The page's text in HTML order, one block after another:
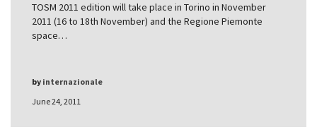
TOSM 2011 edition will take place in Torino in November
2011 (16 to 18th November) and the Regione Piemonte
space…
June 24, 2011
by internazionale